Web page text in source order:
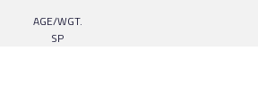
AGE/WGT.
SP